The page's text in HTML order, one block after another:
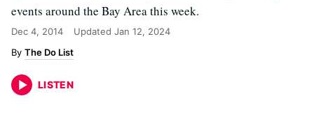
events around the Bay Area this week.
Dec 4, 2014 Updated Jan 12, 2024
The Do List
LISTEN